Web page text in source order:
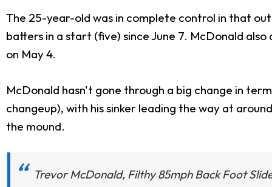
The 25-year-old was in complete control in that
batters in a start (five) since June 7. McDonald
on May 4.
McDonald hasn't gone through a big change in
changeup), with his sinker leading the way at
the mound.
Trevor McDonald, Filthy 85mph Back Foot